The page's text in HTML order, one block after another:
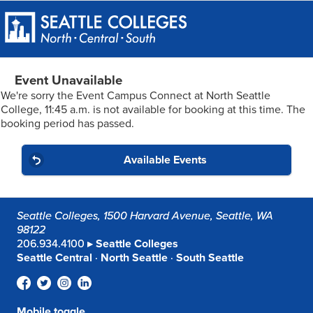
Event Unavailable
We're sorry the Event Campus Connect at North Seattle
College, 11:45 a.m. is not available for booking at this time. The
booking period has passed.
Available Events
Seattle Colleges, 1500 Harvard Avenue, Seattle, WA
98122
206.934.4100 ▸ Seattle Colleges
Seattle Central · North Seattle · South Seattle